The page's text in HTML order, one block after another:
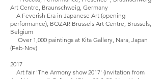
Art Centre, Braunschweig, Germany
A Feverish Era in Japanese Art (opening
performance), BOZAR Brussels Art Centre, Brussels,
Belgium
Over 1,000 paintings at Kita Gallery, Nara, Japan
(Feb-Nov)
2017
Art fair 'The Armony show 2017' (invitation from